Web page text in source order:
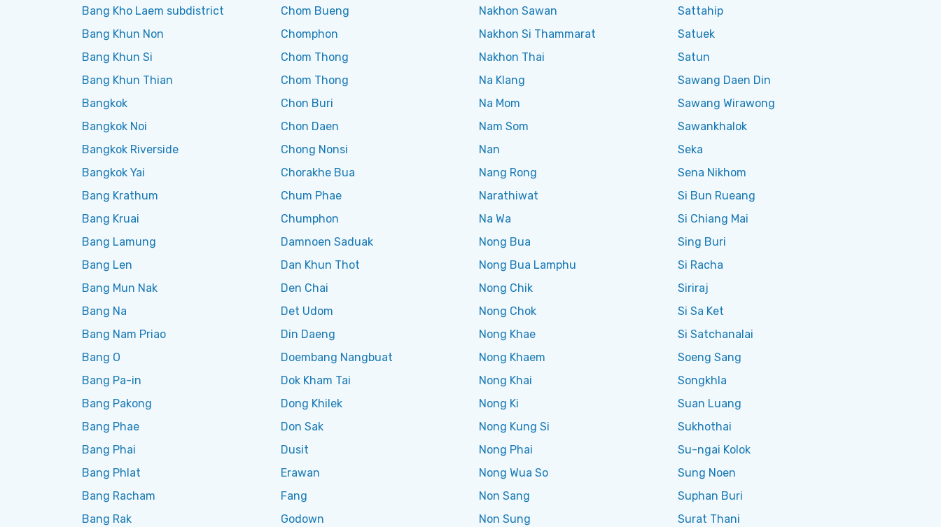
Bang Kho Laem subdistrict
Bang Khun Non
Bang Khun Si
Bang Khun Thian
Bangkok
Bangkok Noi
Bangkok Riverside
Bangkok Yai
Bang Krathum
Bang Kruai
Bang Lamung
Bang Len
Bang Mun Nak
Bang Na
Bang Nam Priao
Bang O
Bang Pa-in
Bang Pakong
Bang Phae
Bang Phai
Bang Phlat
Bang Racham
Bang Rak
Chom Bueng
Chomphon
Chom Thong
Chom Thong
Chon Buri
Chon Daen
Chong Nonsi
Chorakhe Bua
Chum Phae
Chumphon
Damnoen Saduak
Dan Khun Thot
Den Chai
Det Udom
Din Daeng
Doembang Nangbuat
Dok Kham Tai
Dong Khilek
Don Sak
Dusit
Erawan
Fang
Godown
Nakhon Sawan
Nakhon Si Thammarat
Nakhon Thai
Na Klang
Na Mom
Nam Som
Nan
Nang Rong
Narathiwat
Na Wa
Nong Bua
Nong Bua Lamphu
Nong Chik
Nong Chok
Nong Khae
Nong Khaem
Nong Khai
Nong Ki
Nong Kung Si
Nong Phai
Nong Wua So
Non Sang
Non Sung
Sattahip
Satuek
Satun
Sawang Daen Din
Sawang Wirawong
Sawankhalok
Seka
Sena Nikhom
Si Bun Rueang
Si Chiang Mai
Sing Buri
Si Racha
Siriraj
Si Sa Ket
Si Satchanalai
Soeng Sang
Songkhla
Suan Luang
Sukhothai
Su-ngai Kolok
Sung Noen
Suphan Buri
Surat Thani